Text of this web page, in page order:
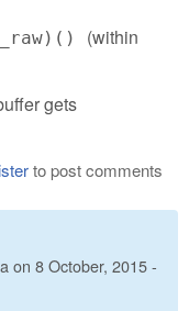
(within
gets
to post comments
on 8 October, 2015 -